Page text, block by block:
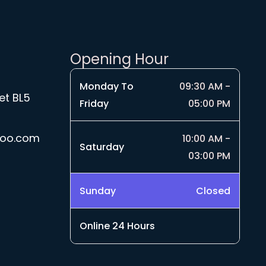
BL5
Opening Hour
Monday To
Friday
09:30 AM -
05:00 PM
Saturday
10:00 AM -
03:00 PM
Sunday Closed
Online 24 Hours